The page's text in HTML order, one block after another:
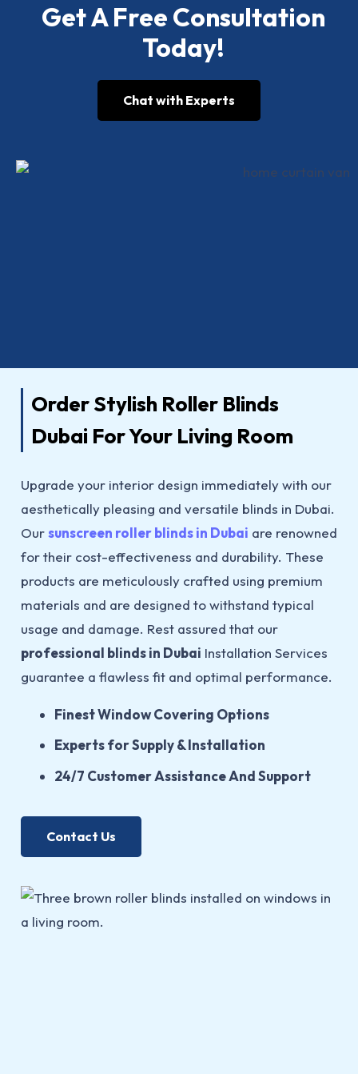
Get A Free Consultation
Today!
Chat with Experts
Order Stylish Roller Blinds
Dubai For Your Living Room
Upgrade your interior design immediately with our
aesthetically pleasing and versatile blinds in Dubai.
Oursunscreen roller blinds in Dubai are renowned
for their cost-effectiveness and durability. These
products are meticulously crafted using premium
materials and are designed to withstand typical
usage and damage. Rest assured that our
professional blinds in Dubai Installation Services
guarantee a flawless fit and optimal performance.
Finest Window Covering Options
Experts for Supply & Installation
24/7 Customer Assistance And Support
Contact Us